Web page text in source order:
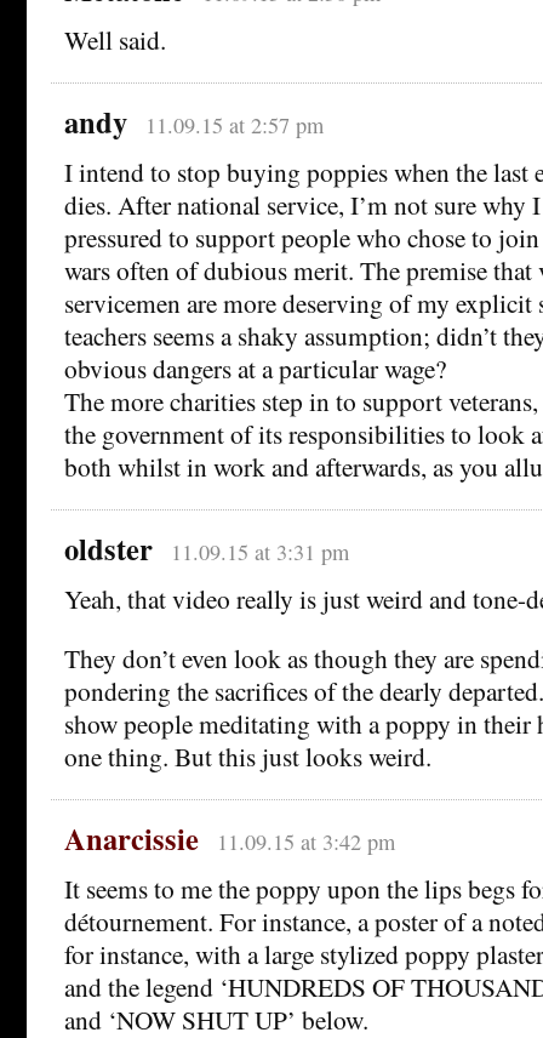
Well said.
andy 11.09.15 at 2:57 pm
I intend to stop buying poppies when the last
dies. After national service, I’m not sure why
pressured to support people who chose to
wars often of dubious merit. The premise that
servicemen are more deserving of my explicit
teachers seems a shaky assumption; didn’t
obvious dangers at a particular wage?
The more charities step in to support
the government of its responsibilities to look
both whilst in work and afterwards, as you
oldster 11.09.15 at 3:31 pm
Yeah, that video really is just weird and tone-
They don’t even look as though they are
pondering the sacrifices of the dearly
show people meditating with a poppy in their
one thing. But this just looks weird.
Anarcissie 11.09.15 at 3:42 pm
It seems to me the poppy upon the lips begs
détournement. For instance, a poster of a
for instance, with a large stylized poppy
and the legend ‘HUNDREDS OF
and ‘NOW SHUT UP’ below.